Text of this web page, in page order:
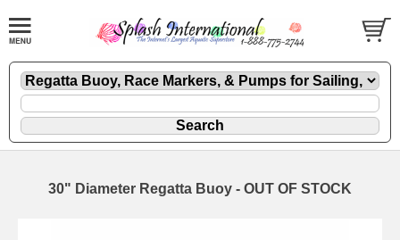
30" Diameter Regatta Buoy - OUT OF STOCK